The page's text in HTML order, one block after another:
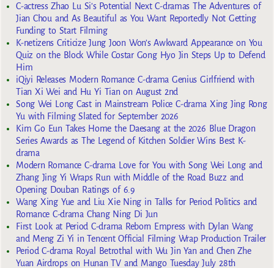
C-actress Zhao Lu Si’s Potential Next C-dramas The Adventures of
Jian Chou and As Beautiful as You Want Reportedly Not Getting
Funding to Start Filming
K-netizens Criticize Jung Joon Won’s Awkward Appearance on You
Quiz on the Block While Costar Gong Hyo Jin Steps Up to Defend
Him
iQiyi Releases Modern Romance C-drama Genius Girlfriend with
Tian Xi Wei and Hu Yi Tian on August 2nd
Song Wei Long Cast in Mainstream Police C-drama Xing Jing Rong
Yu with Filming Slated for September 2026
Kim Go Eun Takes Home the Daesang at the 2026 Blue Dragon
Series Awards as The Legend of Kitchen Soldier Wins Best K-
drama
Modern Romance C-drama Love for You with Song Wei Long and
Zhang Jing Yi Wraps Run with Middle of the Road Buzz and
Opening Douban Ratings of 6.9
Wang Xing Yue and Liu Xie Ning in Talks for Period Politics and
Romance C-drama Chang Ning Di Jun
First Look at Period C-drama Reborn Empress with Dylan Wang
and Meng Zi Yi in Tencent Official Filming Wrap Production Trailer
Period C-drama Royal Betrothal with Wu Jin Yan and Chen Zhe
Yuan Airdrops on Hunan TV and Mango Tuesday July 28th